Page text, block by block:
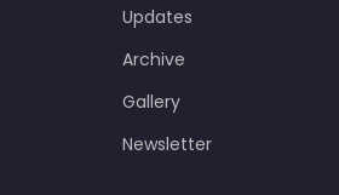
Updates
Archive
Gallery
Newsletter